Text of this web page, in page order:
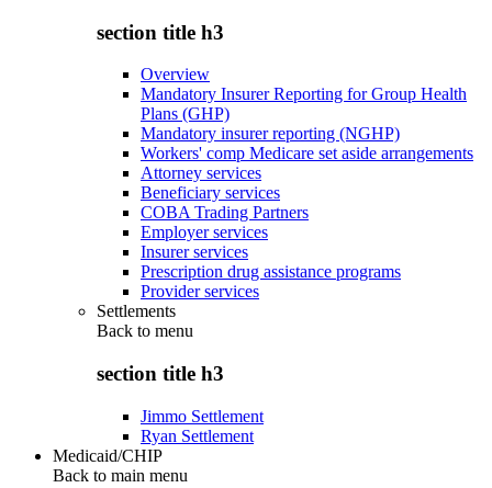
section title h3
Overview
Mandatory Insurer Reporting for Group Health
Plans (GHP)
Mandatory insurer reporting (NGHP)
Workers' comp Medicare set aside arrangements
Attorney services
Beneficiary services
COBA Trading Partners
Employer services
Insurer services
Prescription drug assistance programs
Provider services
Settlements
Back to menu
section title h3
Jimmo Settlement
Ryan Settlement
Medicaid/CHIP
Back to main menu